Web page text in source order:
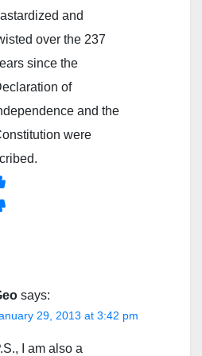
and
over the 237
since the
of
and the
were
says:
29, 2013 at 3:42 pm
I am also a